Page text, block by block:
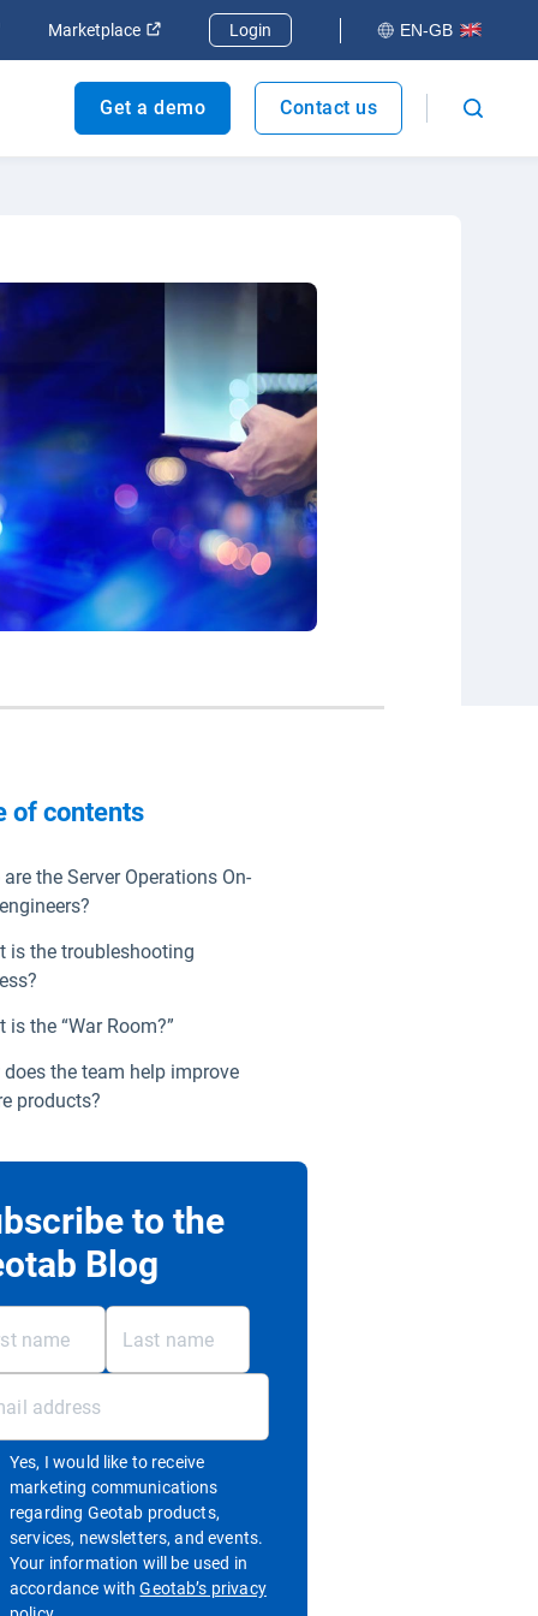
Open in new window
Marketplace Open in new window
Login EN-GB
Get a demo Contact us
of contents
the Server Operations On-
is the troubleshooting
is the “War Room?”
does the team help improve
products?
to the
Blog
Yes, I would like to receive
marketing communications
regarding Geotab products,
services, newsletters, and events.
Your information will be used in
accordance withGeotab’s privacy